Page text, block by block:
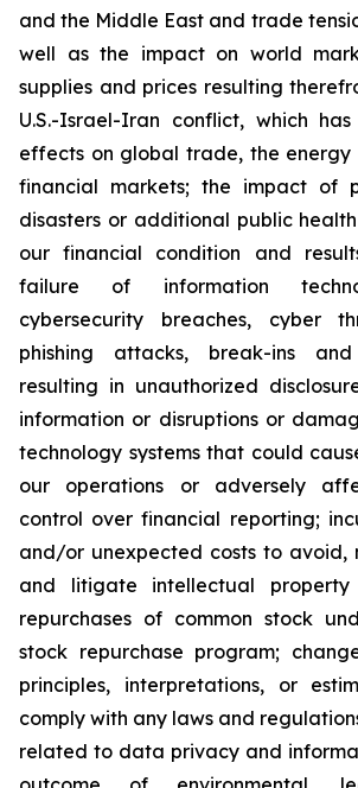
and the Middle East and trade
well as the impact on world
supplies and prices resulting
U.S.-Israel-Iran conflict, which
effects on global trade, the energy
financial markets; the impact of
disasters or additional public
our financial condition and
failure of information
cybersecurity breaches, cyber
phishing attacks, break-ins
resulting in unauthorized
information or disruptions or
technology systems that could
our operations or adversely
control over financial reporting;
and/or unexpected costs to avoid,
and litigate intellectual property
repurchases of common stock
stock repurchase program;
principles, interpretations, or
comply with any laws and
related to data privacy and